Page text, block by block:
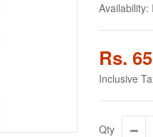
Availability:
Rs.
Inclusive
Qty